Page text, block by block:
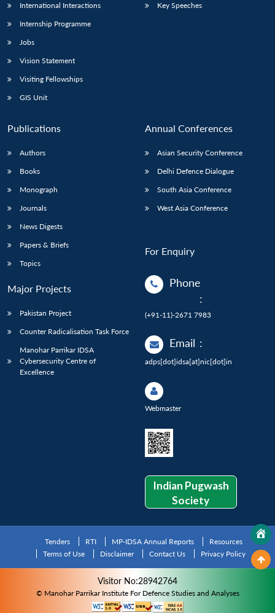
International Interactions
Internship Programme
Jobs
Vision Statement
Visiting Fellowships
GIS Unit
Key Speeches
Publications
Authors
Books
Monograph
Journals
News Digests
Papers & Briefs
Topics
Major Projects
Pakistan Project
Counter Radicalisation Task Force
Manohar Parrikar IDSA
Cybersecurity Centre of
Excellence
Annual Conferences
Asian Security Conference
Delhi Defence Dialogue
South Asia Conference
West Asia Conference
For Enquiry
Phone
:
(+91-11)-2671 7983
Email :
adps[dot]idsa[at]nic[dot]in
Webmaster
Indian Pugwash
Society
Tenders RTI MP-IDSA Annual Reports
Resources
Terms of Use
Disclaimer Contact Us Privacy Policy
Visitor No:28942764
© Manohar Parrikar Institute For Defence Studies and Analyses